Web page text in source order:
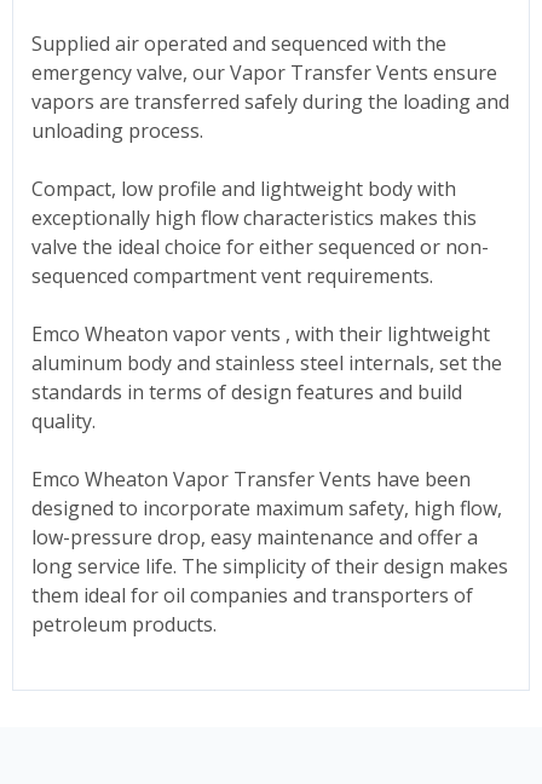
Supplied air operated and sequenced with the
emergency valve, our Vapor Transfer Vents ensure
vapors are transferred safely during the loading and
unloading process.
Compact, low profile and lightweight body with
exceptionally high flow characteristics makes this
valve the ideal choice for either sequenced or non-
sequenced compartment vent requirements.
Emco Wheaton vapor vents , with their lightweight
aluminum body and stainless steel internals, set the
standards in terms of design features and build
quality.
Emco Wheaton Vapor Transfer Vents have been
designed to incorporate maximum safety, high flow,
low-pressure drop, easy maintenance and offer a
long service life. The simplicity of their design makes
them ideal for oil companies and transporters of
petroleum products.